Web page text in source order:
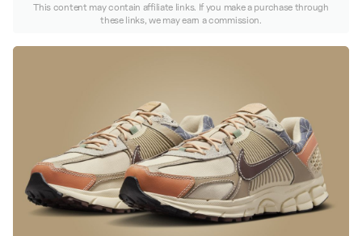
Air Jordan
Vans
This content may contain affiliate links. If you make a purchase through
these links, we may earn a commission.